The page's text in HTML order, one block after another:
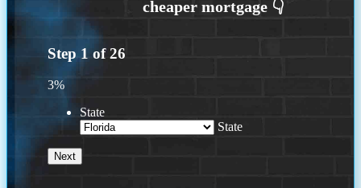
Step 1 of26
3%
State
State